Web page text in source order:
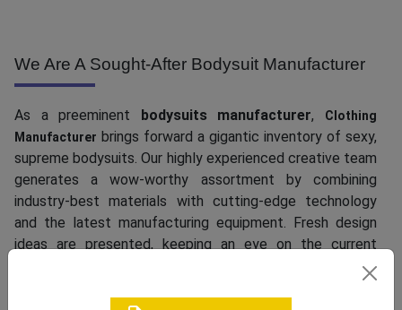
We Are A Sought-After Bodysuit Manufacturer
As a preeminent bodysuits manufacturer,
Clothing
Manufacturer brings forward a gigantic inventory of sexy,
supreme bodysuits. Our highly experienced creative team
generates a wow-worthy assortment by combining
industry-best materials with cutting-edge technology
and the latest manufacturing equipment. Fresh design
ideas are presented, keeping an eye on the current
international trends. Whether you are on the lookout for